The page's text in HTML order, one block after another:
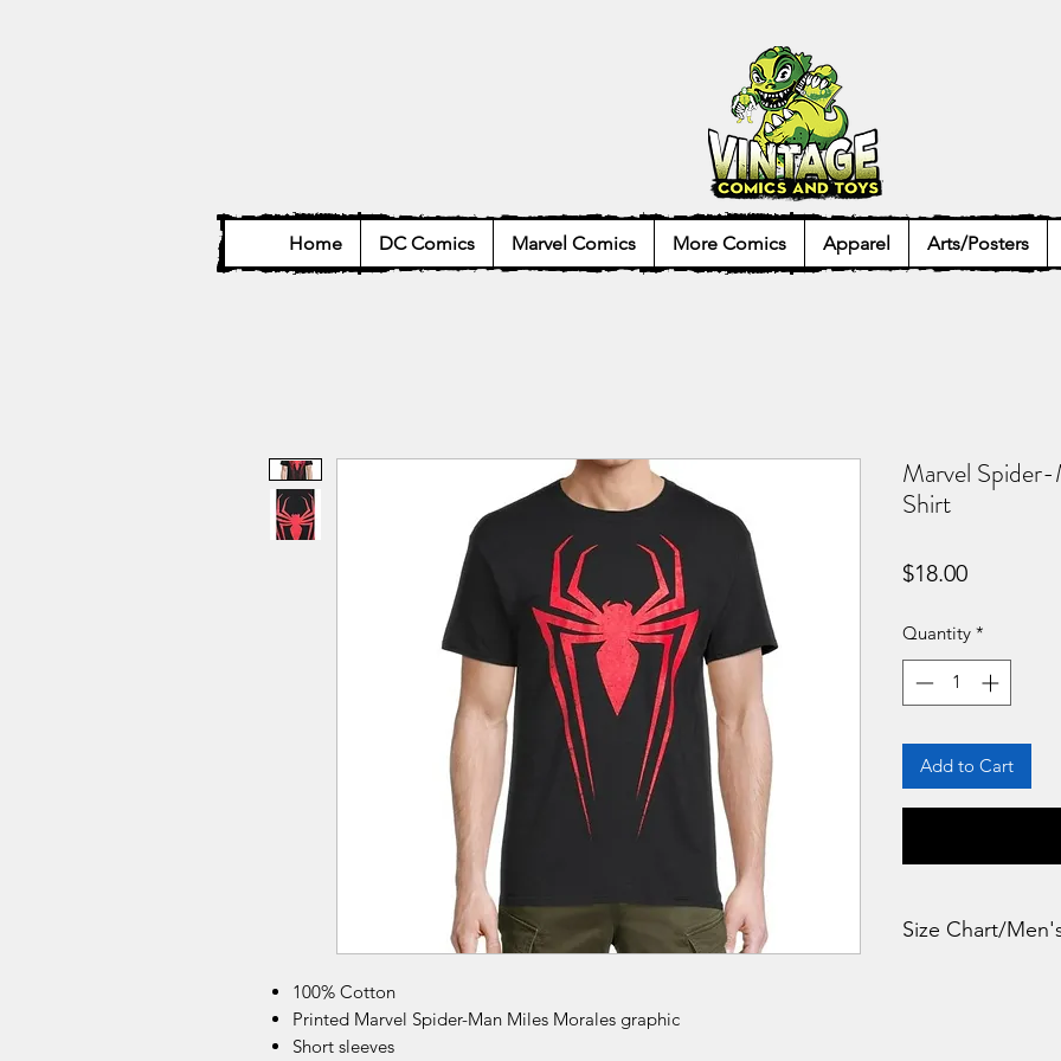
Home DC Comics Marvel Comics More Comics Apparel Arts/Posters
100% Cotton
Printed Marvel Spider-Man Miles Morales graphic
Short sleeves
Marvel
Shirt
$18.00Price
Quantity *
Add to Cart
Size Chart/